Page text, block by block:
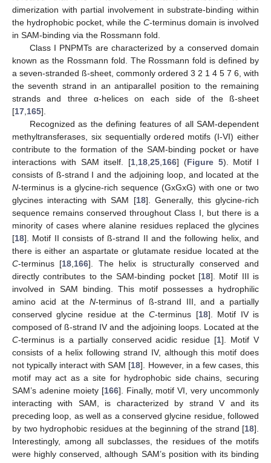
dimerization with partial involvement in substrate-binding within
the hydrophobic pocket, while the C-terminus domain is involved
in SAM-binding via the Rossmann fold.
Class I PNPMTs are characterized by a conserved domain
known as the Rossmann fold. The Rossmann fold is defined by
a seven-stranded ß-sheet, commonly ordered 3 2 1 4 5 7 6, with
the seventh strand in an antiparallel position to the remaining
strands and three α-helices on each side of the ß-sheet
[17,165].
Recognized as the defining features of all SAM-dependent
methyltransferases, six sequentially ordered motifs (I-VI) either
contribute to the formation of the SAM-binding pocket or have
interactions with SAM itself. [1,18,25,166] (Figure 5). Motif I
consists of ß-strand I and the adjoining loop, and located at the
N-terminus is a glycine-rich sequence (GxGxG) with one or two
glycines interacting with SAM [18]. Generally, this glycine-rich
sequence remains conserved throughout Class I, but there is a
minority of cases where alanine residues replaced the glycines
[18]. Motif II consists of ß-strand II and the following helix, and
there is either an aspartate or glutamate residue located at the
C-terminus [18,166]. The helix is structurally conserved and
directly contributes to the SAM-binding pocket [18]. Motif III is
involved in SAM binding. This motif possesses a hydrophilic
amino acid at theN-terminus of ß-strand III, and a partially
conserved glycine residue at theC-terminus [18]. Motif IV is
composed of ß-strand IV and the adjoining loops. Located at the
C-terminus is a partially conserved acidic residue [1]. Motif V
consists of a helix following strand IV, although this motif does
not typically interact with SAM [18]. However, in a few cases, this
motif may act as a site for hydrophobic side chains, securing
SAM’s adenine moiety [166]. Finally, motif VI, very uncommonly
interacting with SAM, is characterized by strand V and its
preceding loop, as well as a conserved glycine residue, followed
by two hydrophobic residues at the beginning of the strand [18].
Interestingly, among all subclasses, the residues of the motifs
were highly conserved, although SAM’s position with its binding